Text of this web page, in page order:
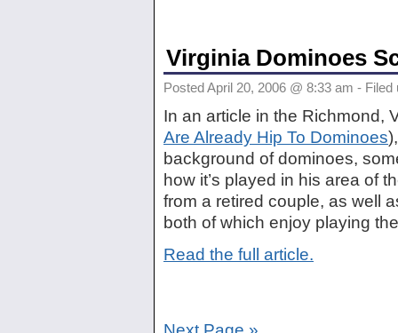
Virginia Dominoes
Posted April 20, 2006 @ 8:33 am -
In an article in the Richmond,
Are Already Hip To Dominoes
background of dominoes,
how it’s played in his area of
from a retired couple, as well
both of which enjoy playing
Read the full article.